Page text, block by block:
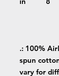
.: 100%
spun
vary for